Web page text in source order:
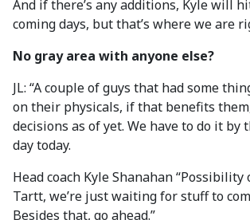
And if there’s any additions, Kyle will
coming days, but that’s where we are
No gray area with anyone else?
JL: “A couple of guys that had some
on their physicals, if that benefits
decisions as of yet. We have to do it by
day today.
Head coach Kyle Shanahan “Possibility
Tartt, we’re just waiting for stuff to
Besides that, go ahead.”